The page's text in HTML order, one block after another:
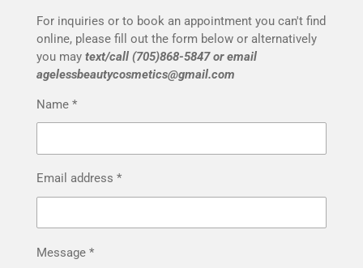
For inquiries or to book an appointment you can't find
online, please fill out the form below or alternatively
you may text/call (705)868-5847 or email
agelessbeautycosmetics@gmail.com
Name *
Email address *
Message *